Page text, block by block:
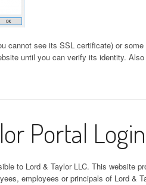
cannot see its SSL certificate) or
until you can verify its identity.
Portal
to Lord & Taylor LLC. This website
employees or principals of Lord &